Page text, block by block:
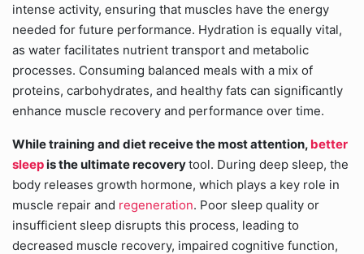
intense activity, ensuring that muscles have the energy
needed for future performance. Hydration is equally vital,
as water facilitates nutrient transport and metabolic
processes. Consuming balanced meals with a mix of
proteins, carbohydrates, and healthy fats can significantly
enhance muscle recovery and performance over time.
While training and diet receive the most attention, better
sleepis the ultimate recoverytool. During deep sleep, the
body releases growth hormone, which plays a key role in
muscle repair and regeneration. Poor sleep quality or
insufficient sleep disrupts this process, leading to
decreased muscle recovery, impaired cognitive function,